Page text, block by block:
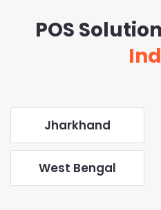
POS
Jharkhand
West Bengal